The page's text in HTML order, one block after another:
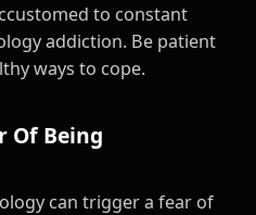
to constant
addiction. Be patient
ways to cope.
Of Being
can trigger a fear of